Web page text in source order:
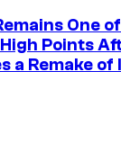
One
Points
a Remake of